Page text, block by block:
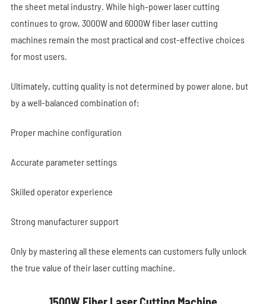
the sheet metal industry. While high-power laser cutting
continues to grow, 3000W and 6000W fiber laser cutting
machines remain the most practical and cost-effective choices
for most users.
Ultimately, cutting quality is not determined by power alone, but
by a well-balanced combination of:
Proper machine configuration
Accurate parameter settings
Skilled operator experience
Strong manufacturer support
Only by mastering all these elements can customers fully unlock
the true value of their laser cutting machine.